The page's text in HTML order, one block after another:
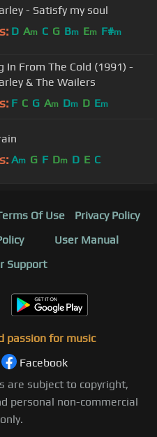
- Satisfy my soul
D Am C G Bm Em F#m
In From The Cold (1991) -
& The Wailers
F C G Am Dm D Em
Am G F Dm D E C
Of Use
Privacy Policy
User Manual
Support
passion for music
Facebook
are subject to copyright,
personal non-commercial